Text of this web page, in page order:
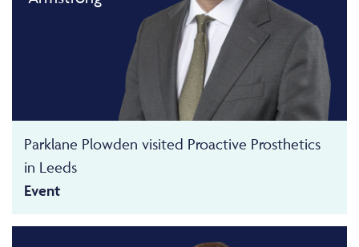
Parklane Plowden visited Proactive Prosthetics
in Leeds
Event